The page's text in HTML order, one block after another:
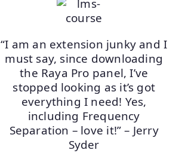
“I am an extension junky and I
must say, since downloading
the Raya Pro panel, I’ve
stopped looking as it’s got
everything I need! Yes,
including Frequency
Separation – love it!” – Jerry
Syder